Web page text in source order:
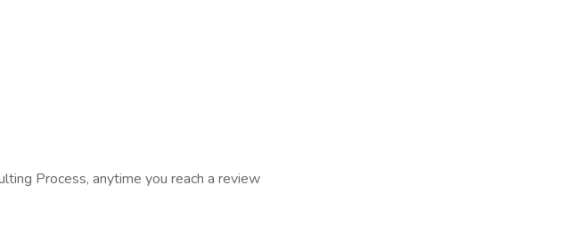
Process, anytime you reach a review